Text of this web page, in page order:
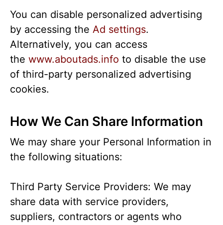
You can disable personalized advertising
by accessing the Ad settings.
Alternatively, you can access
the www.aboutads.info to disable the use
of third-party personalized advertising
cookies.
How We Can Share Information
We may share your Personal Information in
the following situations:
Third Party Service Providers: We may
share data with service providers,
suppliers, contractors or agents who